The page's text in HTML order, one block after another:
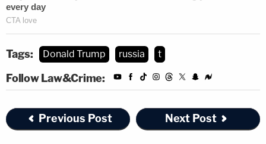
Tags: Donald Trump russia t
Follow Law&Crime:
Previous Post Next Post